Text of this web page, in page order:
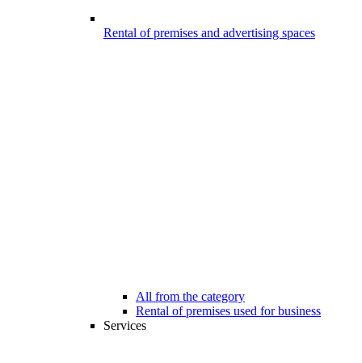
Rental of premises and advertising spaces
All from the category
Rental of premises used for business
Services